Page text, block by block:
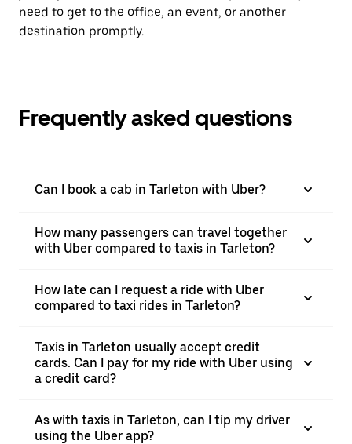
need to get to the office, an event, or another
destination promptly.
Frequently asked questions
Can I book a cab in Tarleton with Uber?
How many passengers can travel together
with Uber compared to taxis in Tarleton?
How late can I request a ride with Uber
compared to taxi rides in Tarleton?
Taxis in Tarleton usually accept credit
cards. Can I pay for my ride with Uber using
a credit card?
As with taxis in Tarleton, can I tip my driver
using the Uber app?